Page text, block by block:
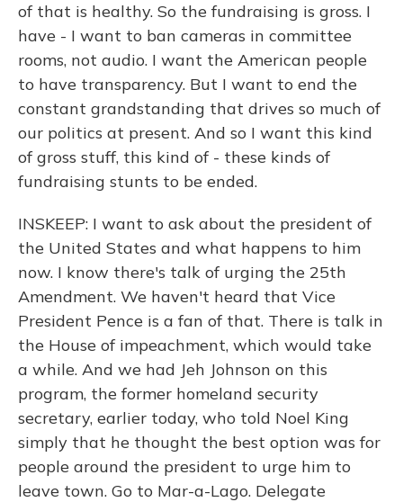
of that is healthy. So the fundraising is gross. I
have - I want to ban cameras in committee
rooms, not audio. I want the American people
to have transparency. But I want to end the
constant grandstanding that drives so much of
our politics at present. And so I want this kind
of gross stuff, this kind of - these kinds of
fundraising stunts to be ended.
INSKEEP: I want to ask about the president of
the United States and what happens to him
now. I know there's talk of urging the 25th
Amendment. We haven't heard that Vice
President Pence is a fan of that. There is talk in
the House of impeachment, which would take
a while. And we had Jeh Johnson on this
program, the former homeland security
secretary, earlier today, who told Noel King
simply that he thought the best option was for
people around the president to urge him to
leave town. Go to Mar-a-Lago. Delegate